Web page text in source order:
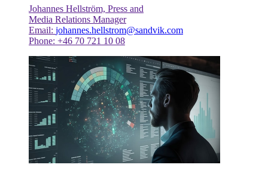
Johannes Hellström, Press and
Media Relations Manager
Email: johannes.hellstrom@sandvik.com
Phone: +46 70 721 10 08